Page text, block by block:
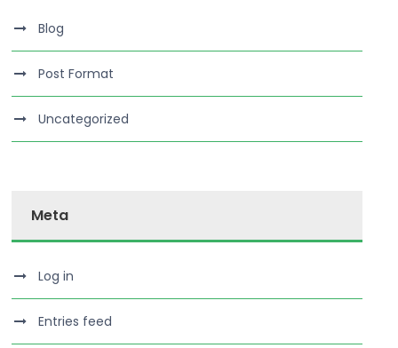
Blog
Post Format
Uncategorized
Meta
Log in
Entries feed